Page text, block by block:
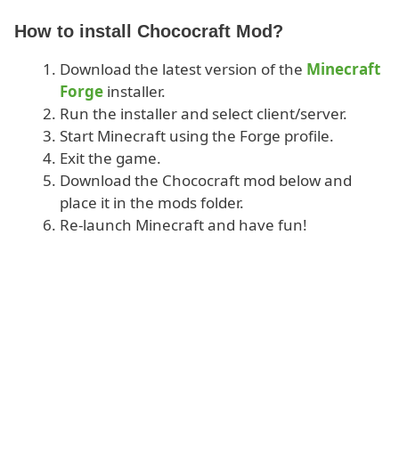
How to install Chococraft Mod?
Download the latest version of the Minecraft
Forge installer.
Run the installer and select client/server.
Start Minecraft using the Forge profile.
Exit the game.
Download the Chococraft mod below and
place it in the mods folder.
Re-launch Minecraft and have fun!